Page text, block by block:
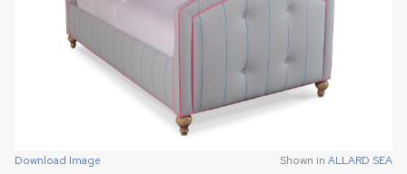
Download Image Shown in ALLARD SEA
Download Image Shown in ALLARD SEA